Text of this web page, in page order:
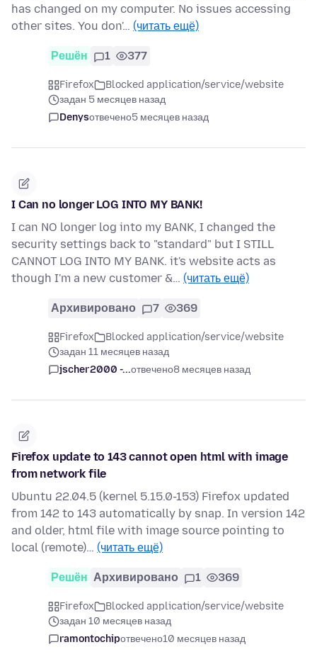
has changed on my computer. No issues accessing
other sites. You don'… (читать ещё)
Решён 1 377
Firefox
Blocked application/service/website
задан 5 месяцев назад
Denysотвечено5 месяцев назад
I Can no longer LOG INTO MY BANK!
I can NO longer log into my BANK, I changed the
security settings back to "standard" but I STILL
CANNOT LOG INTO MY BANK. it's website acts as
though I'm a new customer &… (читать ещё)
Архивировано 7 369
Firefox
Blocked application/service/website
задан 11 месяцев назад
jscher2000 -...отвечено8 месяцев назад
Firefox update to 143 cannot open html with image
from network file
Ubuntu 22.04.5 (kernel 5.15.0-153) Firefox updated
from 142 to 143 automatically by snap. In version 142
and older, html file with image source pointing to
local (remote)… (читать ещё)
Решён Архивировано 1 369
Firefox
Blocked application/service/website
задан 10 месяцев назад
ramontochipотвечено10 месяцев назад